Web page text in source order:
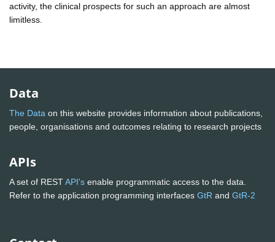
activity, the clinical prospects for such an approach are almost
limitless.
Data
The Data on this website provides information about publications,
people, organisations and outcomes relating to research projects
APIs
A set of RESTAPI's enable programmatic access to the data.
Refer to the application programming interfaces GtR and GtR-2